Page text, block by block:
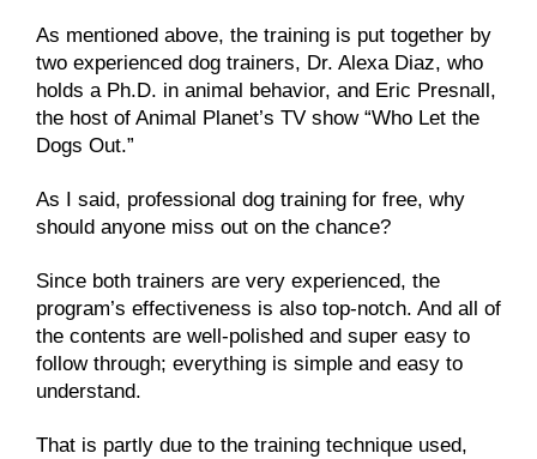
As mentioned above, the training is put together by
two experienced dog trainers, Dr. Alexa Diaz, who
holds a Ph.D. in animal behavior, and Eric Presnall,
the host of Animal Planet’s TV show “Who Let the
Dogs Out.”
As I said, professional dog training for free, why
should anyone miss out on the chance?
Since both trainers are very experienced, the
program’s effectiveness is also top-notch. And all of
the contents are well-polished and super easy to
follow through; everything is simple and easy to
understand.
That is partly due to the training technique used,